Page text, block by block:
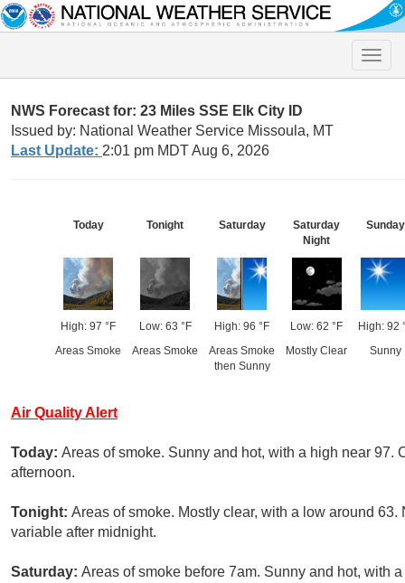
Toggle
NWS Forecast for: 23 Miles SSE Elk City ID
Issued by: National Weather Service Missoula, MT
Last Update: 2:01 pm MDT Aug 6, 2026
Today
High: 97 °F
Areas Smoke
Tonight
Low: 63 °F
Areas Smoke
Saturday
High: 96 °F
Areas Smoke
then Sunny
Saturday
Night
Low: 62 °F
Mostly Clear
Sunday
High: 92
Sunny
Air Quality Alert
Today: Areas of smoke. Sunny and hot, with a high near 97.
afternoon.
Tonight: Areas of smoke. Mostly clear, with a low around
variable after midnight.
Saturday: Areas of smoke before 7am. Sunny and hot, with